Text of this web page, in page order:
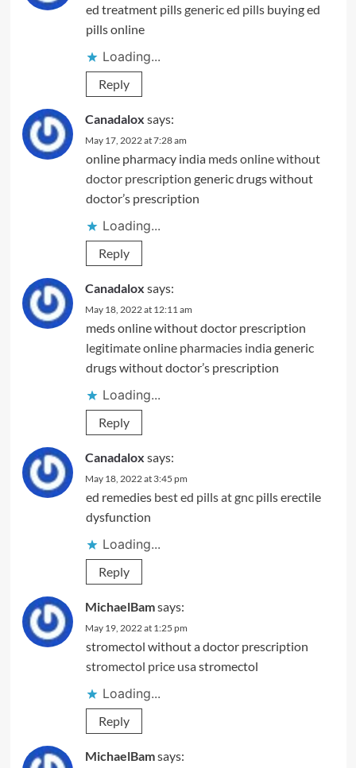
ed treatment pillsgeneric ed pillsbuying ed
pills online
Loading...
Reply
Canadalox says:
May 17, 2022 at 7:28 am
online pharmacy india meds online without
doctor prescription generic drugs without
doctor’s prescription
Loading...
Reply
Canadalox says:
May 18, 2022 at 12:11 am
meds online without doctor prescription
legitimate online pharmacies indiageneric
drugs without doctor’s prescription
Loading...
Reply
Canadalox says:
May 18, 2022 at 3:45 pm
ed remedies best ed pills at gncpills erectile
dysfunction
Loading...
Reply
MichaelBamsays:
May 19, 2022 at 1:25 pm
stromectol without a doctor prescription
stromectol price usastromectol
Loading...
Reply
MichaelBamsays: